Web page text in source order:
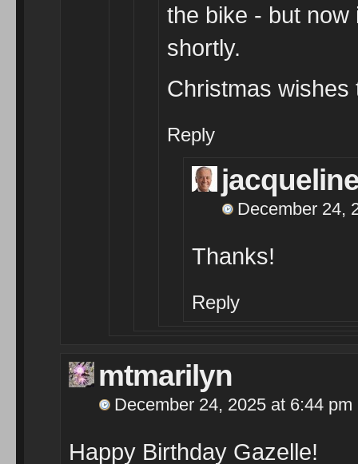
the bike - but now
shortly.
Christmas
Reply
December 24,
Thanks!
Reply
mtmarilyn
December 24, 2025 at 6:44 pm
Happy Birthday Gazelle!